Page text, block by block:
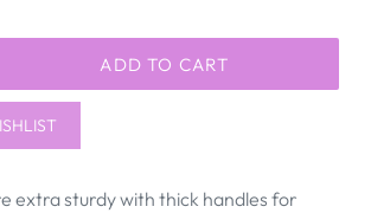
ADD TO CART
extra sturdy with thick handles for